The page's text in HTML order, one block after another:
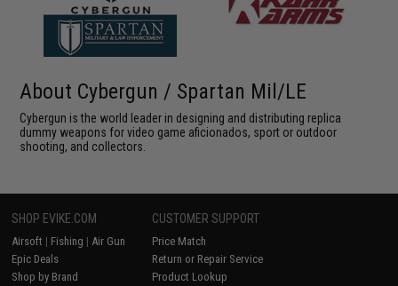
About Cybergun / Spartan Mil/LE
Cybergun is the world leader in designing and distributing replica
dummy weapons for video game aficionados, sport or outdoor
shooting, and collectors.
SHOP EVIKE.COM
Airsoft | Fishing | Air Gun
Epic Deals
Shop by Brand
CUSTOMER SUPPORT
Price Match
Return or Repair Service
Product Lookup